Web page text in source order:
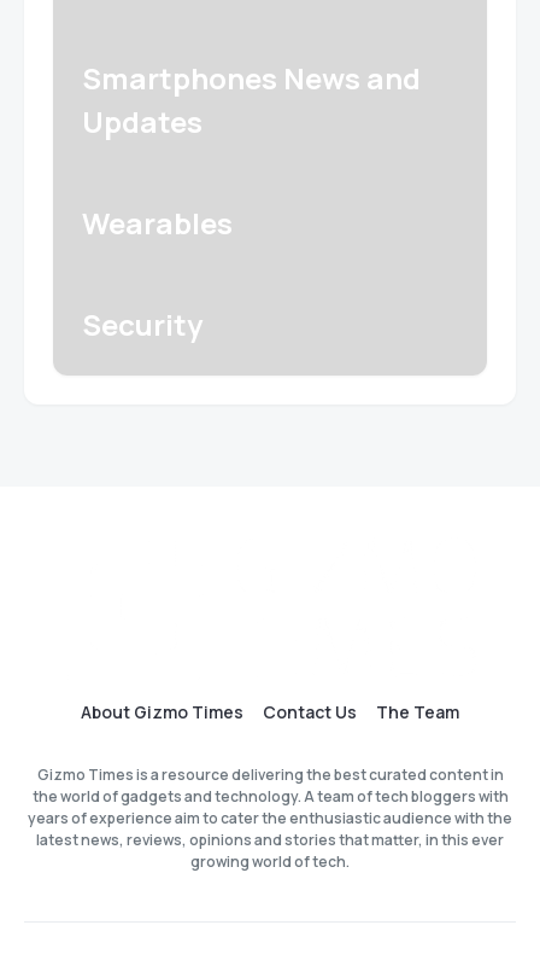
Smartphones News and
Updates
Wearables
Security
About Gizmo Times Contact Us The Team
Gizmo Times is a resource delivering the best curated content in
the world of gadgets and technology. A team of tech bloggers with
years of experience aim to cater the enthusiastic audience with the
latest news, reviews, opinions and stories that matter, in this ever
growing world of tech.